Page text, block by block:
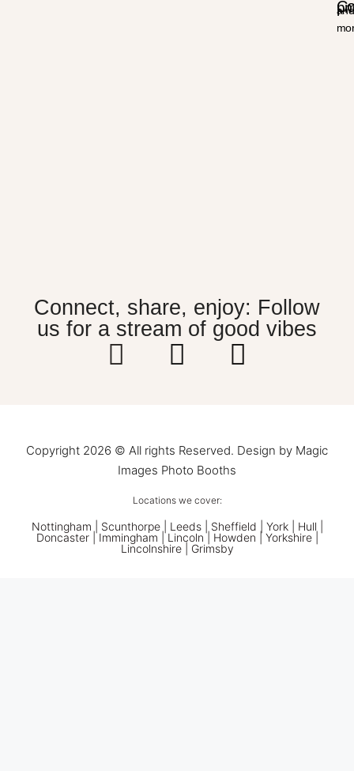
and
Connect, share, enjoy: Follow
us for a stream of good vibes
Copyright 2026 © All rights Reserved. Design by Magic
Images Photo Booths
Locations we cover:
Nottingham Scunthorpe| Leeds| Sheffield York| Hull
Doncaster| Immingham | Lincoln | Howden | Yorkshire |
Lincolnshire | Grimsby